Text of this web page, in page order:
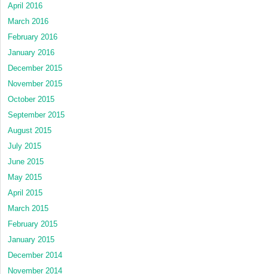
April 2016
March 2016
February 2016
January 2016
December 2015
November 2015
October 2015
September 2015
August 2015
July 2015
June 2015
May 2015
April 2015
March 2015
February 2015
January 2015
December 2014
November 2014